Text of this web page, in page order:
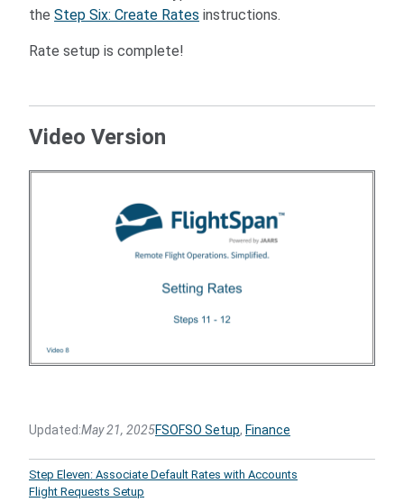
the Step Six: Create Rates instructions.
Rate setup is complete!
Video Version
Updated:May 21, 2025FSOFSO Setup, Finance
Step Eleven: Associate Default Rates with Accounts
Flight Requests Setup